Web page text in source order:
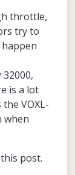
throttle,
try to
is a lot
VOXL-
when
post.